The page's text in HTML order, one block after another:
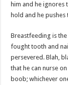
him and he ignores
hold and he
Breastfeeding is
fought tooth and
persevered. Blah,
that he can nurse
boob; whichever